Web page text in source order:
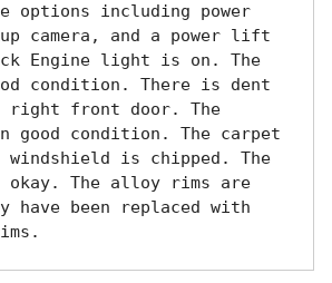
options including power
camera, and a power lift
Engine light is on. The
condition. There is dent
right front door. The
condition. The carpet
is chipped. The
The alloy rims are
have been replaced with